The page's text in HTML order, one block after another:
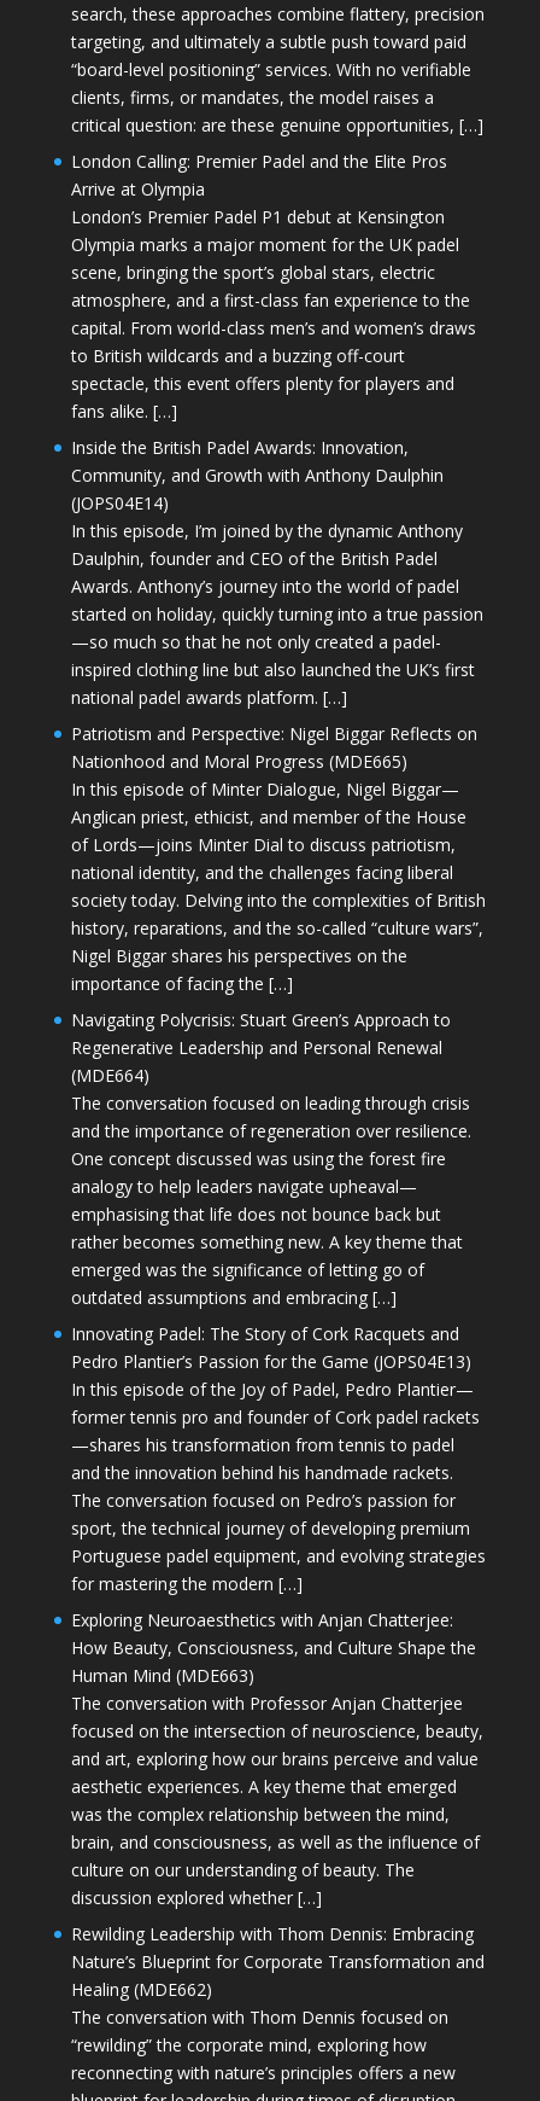
search, these approaches combine flattery, precision
targeting, and ultimately a subtle push toward paid
“board-level positioning” services. With no verifiable
clients, firms, or mandates, the model raises a
critical question: are these genuine opportunities, […]
London Calling: Premier Padel and the Elite Pros
Arrive at Olympia
London’s Premier Padel P1 debut at Kensington
Olympia marks a major moment for the UK padel
scene, bringing the sport’s global stars, electric
atmosphere, and a first-class fan experience to the
capital. From world-class men’s and women’s draws
to British wildcards and a buzzing off-court
spectacle, this event offers plenty for players and
fans alike. […]
Inside the British Padel Awards: Innovation,
Community, and Growth with Anthony Daulphin
(JOPS04E14)
In this episode, I’m joined by the dynamic Anthony
Daulphin, founder and CEO of the British Padel
Awards. Anthony’s journey into the world of padel
started on holiday, quickly turning into a true passion
—so much so that he not only created a padel-
inspired clothing line but also launched the UK’s first
national padel awards platform. […]
Patriotism and Perspective: Nigel Biggar Reflects on
Nationhood and Moral Progress (MDE665)
In this episode of Minter Dialogue, Nigel Biggar—
Anglican priest, ethicist, and member of the House
of Lords—joins Minter Dial to discuss patriotism,
national identity, and the challenges facing liberal
society today. Delving into the complexities of British
history, reparations, and the so-called “culture wars”,
Nigel Biggar shares his perspectives on the
importance of facing the […]
Navigating Polycrisis: Stuart Green’s Approach to
Regenerative Leadership and Personal Renewal
(MDE664)
The conversation focused on leading through crisis
and the importance of regeneration over resilience.
One concept discussed was using the forest fire
analogy to help leaders navigate upheaval—
emphasising that life does not bounce back but
rather becomes something new. A key theme that
emerged was the significance of letting go of
outdated assumptions and embracing […]
Innovating Padel: The Story of Cork Racquets and
Pedro Plantier’s Passion for the Game (JOPS04E13)
In this episode of the Joy of Padel, Pedro Plantier—
former tennis pro and founder of Cork padel rackets
—shares his transformation from tennis to padel
and the innovation behind his handmade rackets.
The conversation focused on Pedro’s passion for
sport, the technical journey of developing premium
Portuguese padel equipment, and evolving strategies
for mastering the modern […]
Exploring Neuroaesthetics with Anjan Chatterjee:
How Beauty, Consciousness, and Culture Shape the
Human Mind (MDE663)
The conversation with Professor Anjan Chatterjee
focused on the intersection of neuroscience, beauty,
and art, exploring how our brains perceive and value
aesthetic experiences. A key theme that emerged
was the complex relationship between the mind,
brain, and consciousness, as well as the influence of
culture on our understanding of beauty. The
discussion explored whether […]
Rewilding Leadership with Thom Dennis: Embracing
Nature’s Blueprint for Corporate Transformation and
Healing (MDE662)
The conversation with Thom Dennis focused on
“rewilding” the corporate mind, exploring how
reconnecting with nature’s principles offers a new